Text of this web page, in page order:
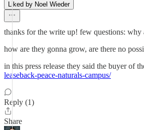
Liked by Noel Wieder
thanks for the write up! few questions: why
how are they gonna grow, are there no
in this press release they said the buyer of
leaseback-peace-naturals-campus/
Reply (1)
Share